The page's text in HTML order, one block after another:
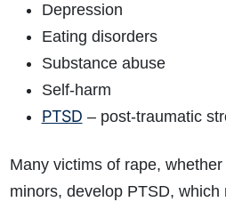
Depression
Eating disorders
Substance abuse
Self-harm
PTSD – post-traumatic
Many victims of rape,
minors, develop PTSD, which